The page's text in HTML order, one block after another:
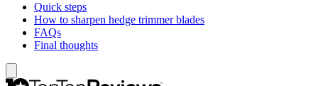
Quick steps
How to sharpen hedge trimmer blades
FAQs
Final thoughts